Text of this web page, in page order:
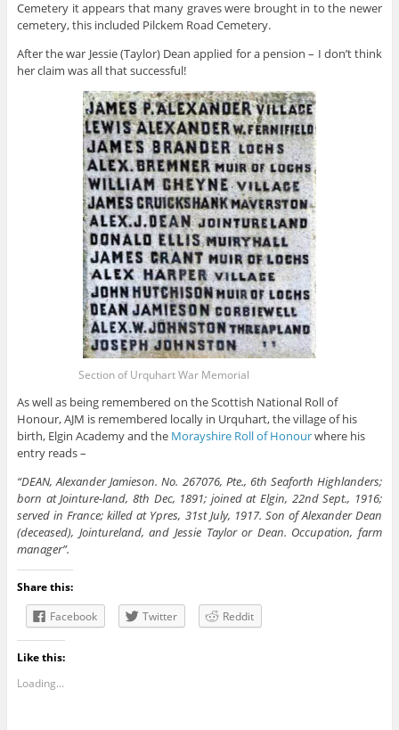
Cemetery it appears that many graves were brought in to the newer
cemetery, this included Pilckem Road Cemetery.
After the war Jessie (Taylor) Dean applied for a pension – I don’t think
her claim was all that successful!
Section of Urquhart War Memorial
As well as being remembered on the Scottish National Roll of
Honour, AJM is remembered locally in Urquhart, the village of his
birth, Elgin Academy and the Morayshire Roll of Honourwhere his
entry reads –
“DEAN, Alexander Jamieson. No. 267076, Pte., 6th Seaforth Highlanders;
born at Jointure-land, 8th Dec, 1891; joined at Elgin, 22nd Sept., 1916;
served in France; killed at Ypres, 31st July, 1917. Son of Alexander Dean
(deceased), Jointureland, and Jessie Taylor or Dean. Occupation, farm
manager”.
Share this:
Facebook
Twitter Reddit
Like this:
Loading...